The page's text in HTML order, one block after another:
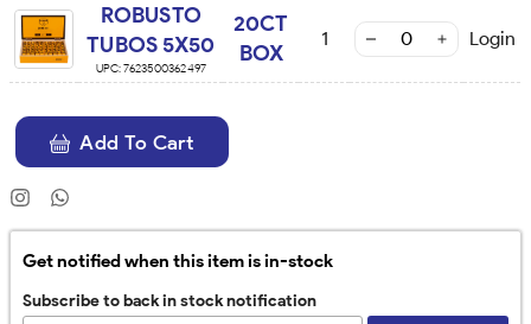
ROBUSTO
TUBOS 5X50
UPC:7623500362497
20CT
BOX
1 Login
Add To Cart
Get notified when this item is in-stock
Subscribe to back in stock notification